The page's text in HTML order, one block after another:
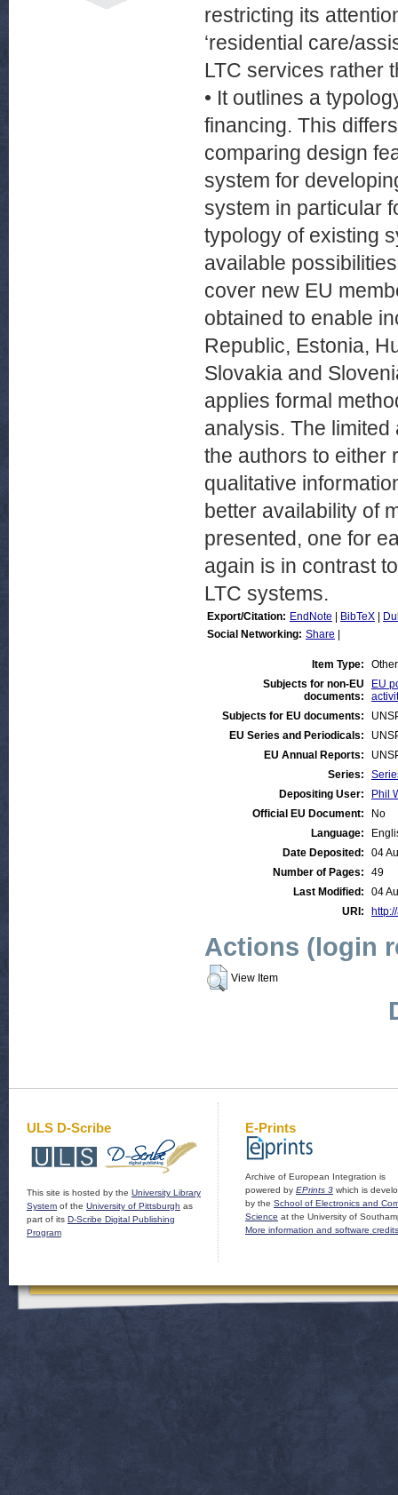
restricting its
‘residential care/
LTC services rather
• It outlines a
financing. This
comparing design
system for
system in particular
typology of existing
available
cover new EU
obtained to enable
Republic, Estonia,
Slovakia and
applies formal
analysis. The
the authors to either
qualitative
better availability of
presented, one for
again is in contrast
LTC systems.
Export/Citation: EndNote BibTeX
Social Networking: Share
Item Type:
Other
Subjects for non-EU
documents:
EU
Subjects for EU documents:
EU Series and Periodicals:
EU Annual Reports:
Series:
Depositing User:
Phil
Official EU Document:
No
Language:
Date Deposited:
04
Number of Pages:
49
Last Modified:
04
URI:
Actions (login
View Item
ULS D-Scribe
This site is hosted by the University Library
System of the University of Pittsburgh as
part of its D-Scribe Digital Publishing
Program
E-Prints
Archive of European Integration is
powered by EPrints 3 which is
by the School of Electronics and
Science at the University of
More information and software credits